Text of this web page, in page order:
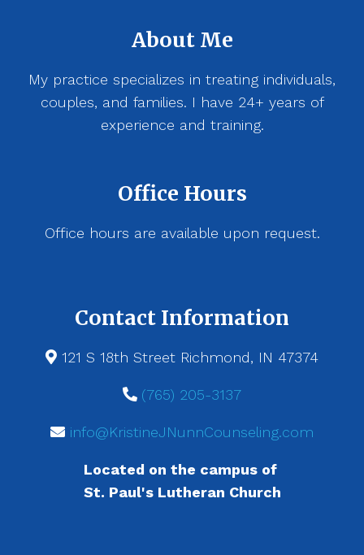
About Me
My practice specializes in treating individuals,
couples, and families. I have 24+ years of
experience and training.
Office Hours
Office hours are available upon request.
Contact Information
121 S 18th Street Richmond, IN 47374
(765) 205-3137
info@KristineJNunnCounseling.com
Located on the campus of
St. Paul's Lutheran Church